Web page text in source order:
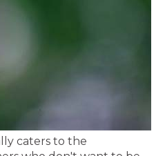
caters to the